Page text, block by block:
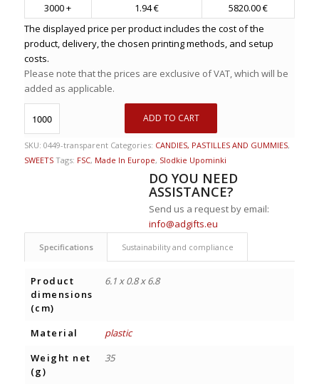
3000 +
1.94 €
5820.00 €
The displayed price per product includes the cost of the
product, delivery, the chosen printing methods, and setup
costs.
Please note that the prices are exclusive of VAT, which will be
added as applicable.
ADD TO CART
SKU: 0449-transparent Categories: CANDIES, PASTILLES AND GUMMIES,
SWEETS Tags: FSC, Made In Europe, Slodkie Upominki
DO YOU NEED
ASSISTANCE?
Send us a request by email:
info@adgifts.eu
Specifications Sustainability and compliance
Product
dimensions
(cm)
6.1 x 0.8 x 6.8
Material
plastic
Weight net
(g)
35